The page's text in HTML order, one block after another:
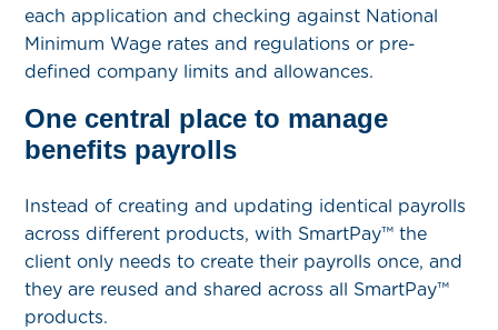
each application and checking against National
Minimum Wage rates and regulations or pre-
defined company limits and allowances.
One central place to manage
benefits payrolls
Instead of creating and updating identical payrolls
across different products, with SmartPay™ the
client only needs to create their payrolls once, and
they are reused and shared across all SmartPay™
products.